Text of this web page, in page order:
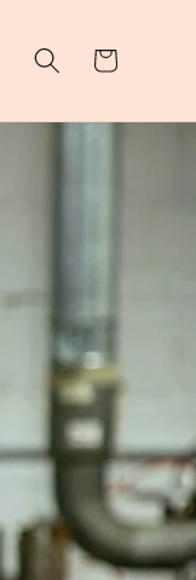
Cart